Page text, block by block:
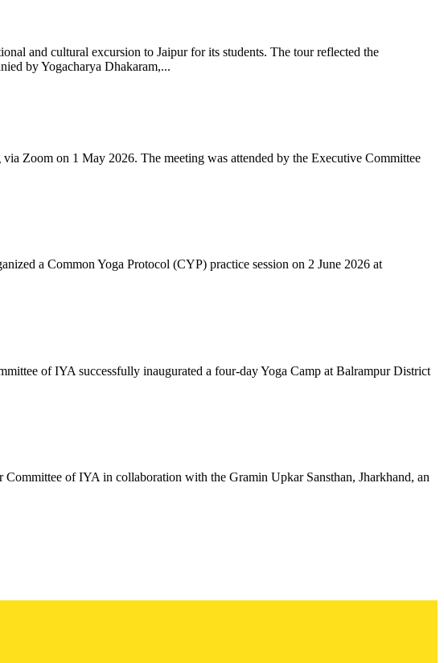
and cultural excursion to Jaipur for its students. The tour reflected the
by Yogacharya Dhakaram,...
Zoom on 1 May 2026. The meeting was attended by the Executive Committee
a Common Yoga Protocol (CYP) practice session on 2 June 2026 at
of IYA successfully inaugurated a four-day Yoga Camp at Balrampur District
of IYA in collaboration with the Gramin Upkar Sansthan, Jharkhand, an